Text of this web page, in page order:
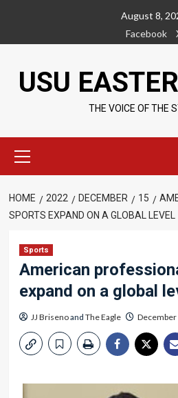
content
August 8,
Facebook
USU
THE VOICE OF THE
Menu
HOME 2022 DECEMBER 15
SPORTS EXPAND ON A GLOBAL LEVEL
Sports
American
expand on a global
JJ Brisenoand The Eagle December